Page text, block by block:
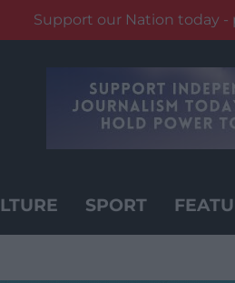
Support our Nation today -
SPORT